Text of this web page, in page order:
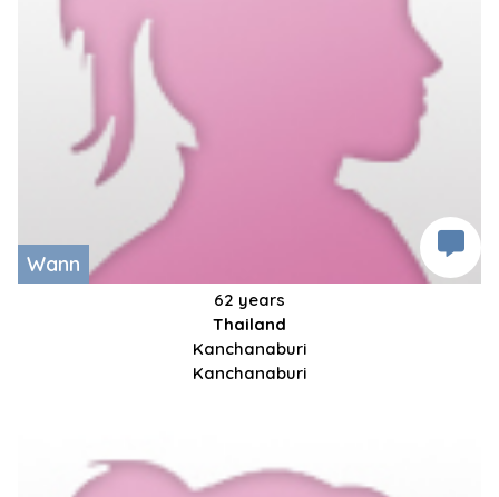
Wann
62 years
Thailand
Kanchanaburi
Kanchanaburi